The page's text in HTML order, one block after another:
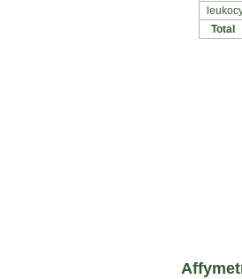
Total